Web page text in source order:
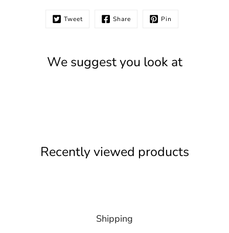
Tweet Share Pin
We suggest you look at
Recently viewed products
Shipping